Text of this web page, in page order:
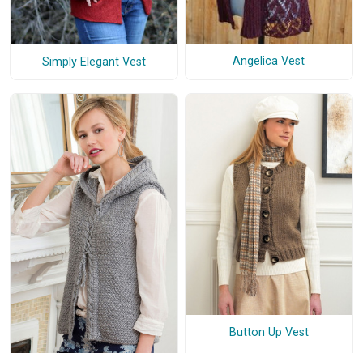
Simply Elegant Vest Angelica Vest
Button Up Vest